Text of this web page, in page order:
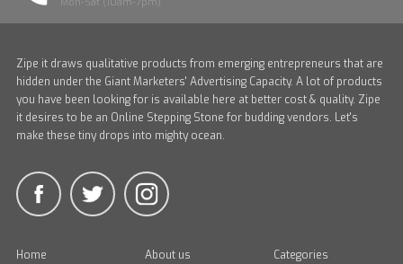
Zipe it draws qualitative products from emerging entrepreneurs that are
hidden under the Giant Marketers' Advertising Capacity. A lot of products
you have been looking for is available here at better cost & quality. Zipe
it desires to be an Online Stepping Stone for budding vendors. Let's
make these tiny drops into mighty ocean.
Home About us
Categories